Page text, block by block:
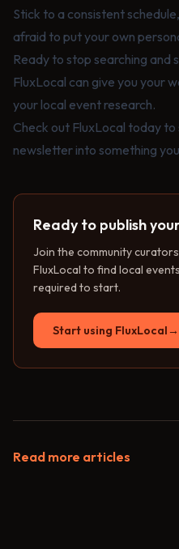
Stick to a consistent
afraid to put your own
Ready to stop searching and
FluxLocal can give you your
your local event research.
Check out FluxLocal today to
newsletter into something
Ready to publish
Join the community
FluxLocal to find local
required to start.
Start using FluxLocal→
Read more articles